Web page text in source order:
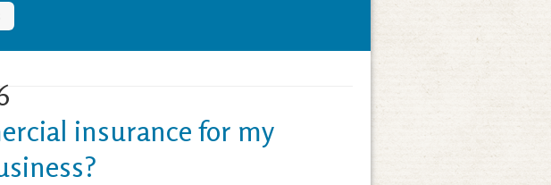
insurance for my